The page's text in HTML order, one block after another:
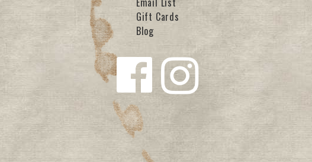
Gift Cards
Blog
Follow us
on
Facebook
Follow us
on
Instagra
m